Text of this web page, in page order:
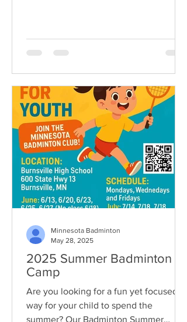
2025 Summer Badminton
Camp
Are you looking for a fun yet focused
way for your child to spend the
summer? Our Badminton Summer
Minnesota Badminton
May 28, 2025